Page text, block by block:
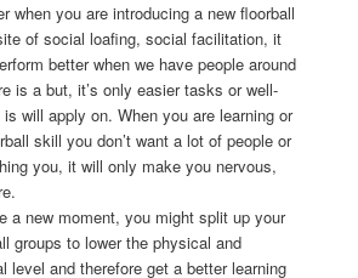
when you are introducing a new floorball
of social loafing, social facilitation, it
better when we have people around
is a but, it’s only easier tasks or well-
will apply on. When you are learning or
skill you don’t want a lot of people or
you, it will only make you nervous,
a new moment, you might split up your
groups to lower the physical and
level and therefore get a better learning